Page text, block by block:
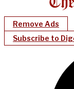
Remove Ads
Subscribe to